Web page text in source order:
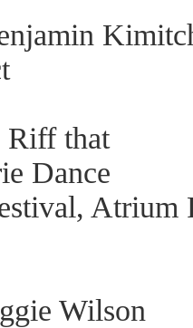
Riff that
Dance
Atrium
Wilson